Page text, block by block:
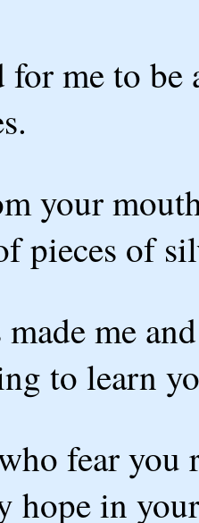
for me to
your
pieces of
me
to learn
fear you
hope in